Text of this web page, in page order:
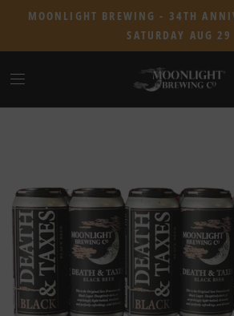
MOONLIGHT BREWING - 34TH
SATURDAY AUG 29